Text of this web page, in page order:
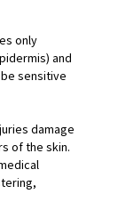
only
and
sensitive
damage
of the skin.